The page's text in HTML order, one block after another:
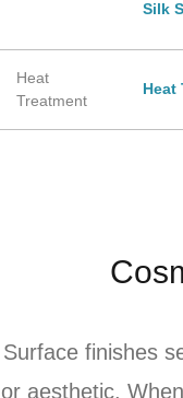
Silk
Heat
Treatment
Heat
Surface finishes
or aesthetic.